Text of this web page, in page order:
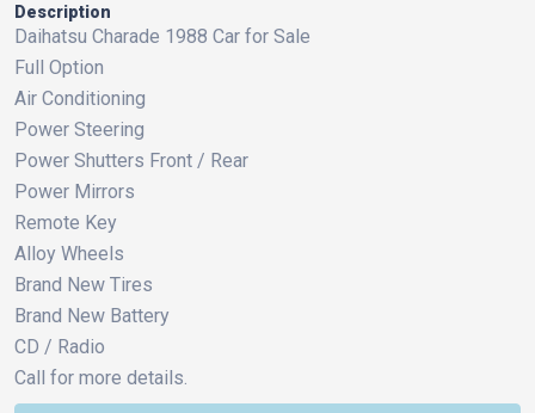
Description
Daihatsu Charade 1988 Car for Sale
Full Option
Air Conditioning
Power Steering
Power Shutters Front / Rear
Power Mirrors
Remote Key
Alloy Wheels
Brand New Tires
Brand New Battery
CD / Radio
Call for more details.